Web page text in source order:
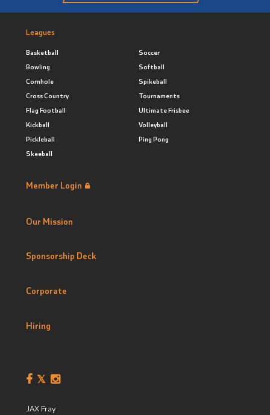
Leagues
Basketball
Bowling
Cornhole
Cross Country
Flag Football
Kickball
Pickleball
Skeeball
Soccer
Softball
Spikeball
Tournaments
Ultimate Frisbee
Volleyball
Ping Pong
Member Login
Our Mission
Sponsorship Deck
Corporate
Hiring
JAX Fray